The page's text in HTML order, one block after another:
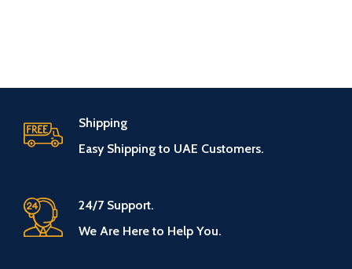
Shipping
Easy Shipping to UAE Customers.
24/7 Support.
We Are Here to Help You.